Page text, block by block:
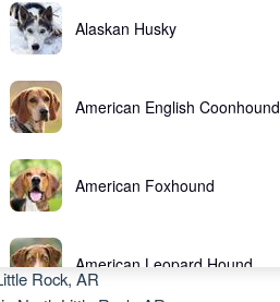
Alaskan Husky
American English Coonhound
American Foxhound
American Leopard Hound
in North Little Rock, AR
North Little Rock, AR
in North Little Rock, AR
in North Little Rock, AR
Rock, AR